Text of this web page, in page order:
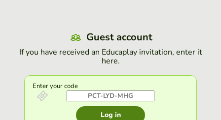
Guest account
If you have received an Educaplay invitation, enter it
here.
Enter your code
Log in